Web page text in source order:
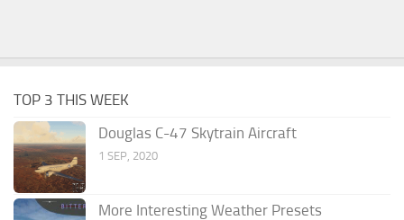
TOP 3 THIS WEEK
Douglas C-47 Skytrain Aircraft
1 SEP, 2020
More Interesting Weather Presets